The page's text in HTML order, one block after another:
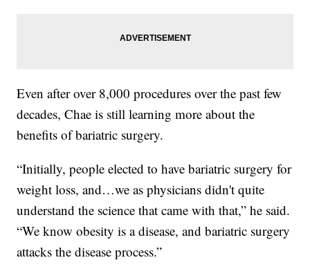
Even after over 8,000 procedures over the past few
decades, Chae is still learning more about the
benefits of bariatric surgery.
“Initially, people elected to have bariatric surgery for
weight loss, and…we as physicians didn't quite
understand the science that came with that,” he said.
“We know obesity is a disease, and bariatric surgery
attacks the disease process.”